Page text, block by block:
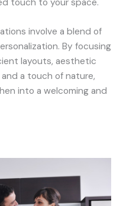
involve a blend of
By focusing
layouts, aesthetic
a touch of nature,
into a welcoming and